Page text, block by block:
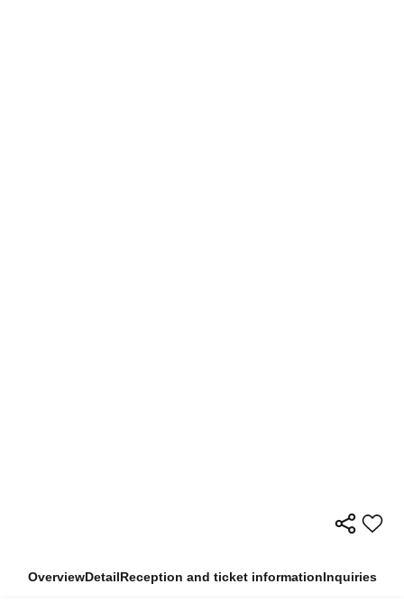
OverviewDetailReception and ticket informationInquiries